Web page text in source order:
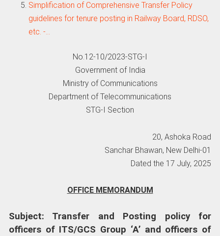
Simplification of Comprehensive Transfer Policy
guidelines for tenure posting in Railway Board, RDSO,
etc. -…
No.12-10/2023-STG-I
Government of India
Ministry of Communications
Department of Telecommunications
STG-I Section
20, Ashoka Road
Sanchar Bhawan, New Delhi-01
Dated the 17 July, 2025
OFFICE MEMORANDUM
Subject: Transfer and Posting policy for
officers of ITS/GCS Group ‘A’ and officers of